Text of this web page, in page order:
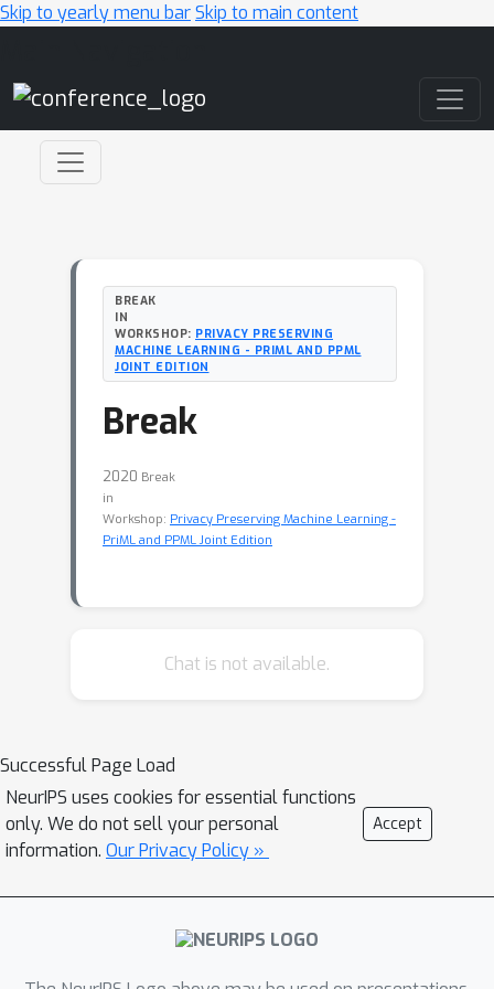
Skip to yearly menu barSkip to main content
BREAK
IN
WORKSHOP: PRIVACY PRESERVING
MACHINE LEARNING - PRIML AND PPML
JOINT EDITION
Break
2020 Break
in
Workshop: Privacy Preserving Machine Learning -
PriML and PPML Joint Edition
Chat is not available.
Successful Page Load
NeurIPS uses cookies for essential functions
only. We do not sell your personal
information. Our Privacy Policy »
Accept